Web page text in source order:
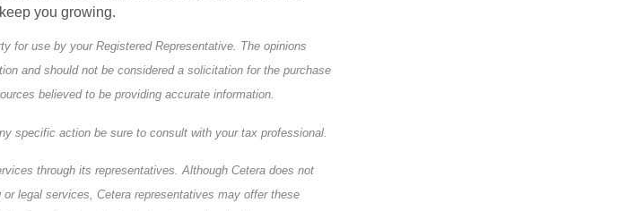
you growing.
for use by your Registered Representative. The opinions
and should not be considered a solicitation for the purchase
believed to be providing accurate information.
specific action be sure to consult with your tax professional.
through its representatives. Although Cetera does not
legal services, Cetera representatives may offer these